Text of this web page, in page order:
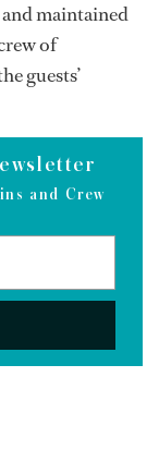
maintained
of
guests’
and Crew